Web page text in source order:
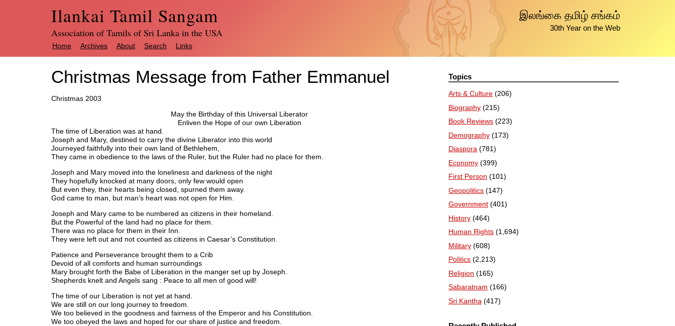
இலங்கை தமிழ் சங்கம்
30th Year on the Web
Ilankai Tamil Sangam
Association of Tamils of Sri Lanka in the USA
Home Archives About Search Links
Christmas Message from Father Emmanuel
Christmas 2003
May the Birthday of this Universal Liberator
Enliven the Hope of our own Liberation
The time of Liberation was at hand.
Joseph and Mary, destined to carry the divine Liberator into this world
Journeyed faithfully into their own land of Bethlehem,
They came in obedience to the laws of the Ruler, but the Ruler had no place for them.
Joseph and Mary moved into the loneliness and darkness of the night
They hopefully knocked at many doors, only few would open
But even they, their hearts being closed, spurned them away.
God came to man, but man’s heart was not open for Him.
Joseph and Mary came to be numbered as citizens in their homeland.
But the Powerful of the land had no place for them.
There was no place for them in their Inn.
They were left out and not counted as citizens in Caesar’s Constitution.
Patience and Perseverance brought them to a Crib
Devoid of all comforts and human surroundings
Mary brought forth the Babe of Liberation in the manger set up by Joseph.
Shepherds knelt and Angels sang : Peace to all men of good will!
The time of our Liberation is not yet at hand.
We are still on our long journey to freedom.
We too believed in the goodness and fairness of the Emperor and his Constitution.
We too obeyed the laws and hoped for our share of justice and freedom.
Topics
Arts & Culture (206)
Biography (215)
Book Reviews (223)
Demography (173)
Diaspora (781)
Economy (399)
First Person (101)
Geopolitics (147)
Government (401)
History (464)
Human Rights (1,694)
Military (608)
Politics (2,213)
Religion (165)
Sabaratnam (166)
Sri Kantha (417)